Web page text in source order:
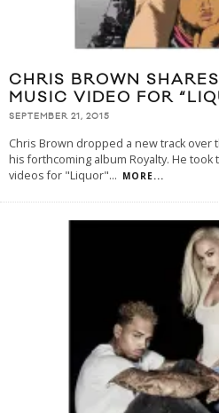
CHRIS BROWN
MUSIC VIDEO FOR
SEPTEMBER 21, 2015
Chris Brown dropped a new track
his forthcoming album Royalty. He
videos for "Liquor"... MORE...